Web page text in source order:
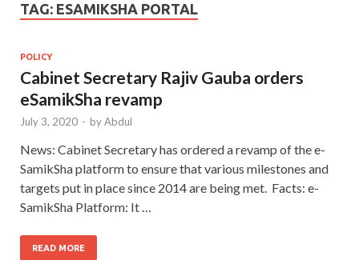
TAG: ESAMIKSHA PORTAL
POLICY
Cabinet Secretary Rajiv Gauba orders
eSamikSha revamp
July 3, 2020 - byAbdul
News: Cabinet Secretary has ordered a revamp of the e-
SamikSha platform to ensure that various milestones and
targets put in place since 2014 are being met. Facts: e-
SamikSha Platform: It …
READ MORE